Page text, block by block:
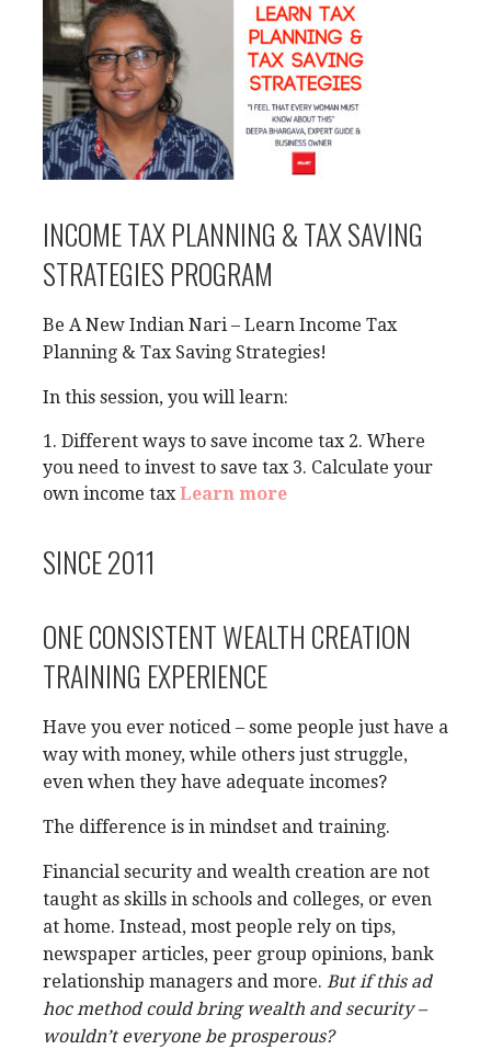
INCOME TAX PLANNING & TAX SAVING
STRATEGIES PROGRAM
Be A New Indian Nari – Learn Income Tax
Planning & Tax Saving Strategies!
In this session, you will learn:
1. Different ways to save income tax 2. Where
you need to invest to save tax 3. Calculate your
own income taxLearn more
SINCE 2011
ONE CONSISTENT WEALTH CREATION
TRAINING EXPERIENCE
Have you ever noticed – some people just have a
way with money, while others just struggle,
even when they have adequate incomes?
The difference is in mindset and training.
Financial security and wealth creation are not
taught as skills in schools and colleges, or even
at home. Instead, most people rely on tips,
newspaper articles, peer group opinions, bank
relationship managers and more. But if this ad
hoc method could bring wealth and security –
wouldn’t everyone be prosperous?